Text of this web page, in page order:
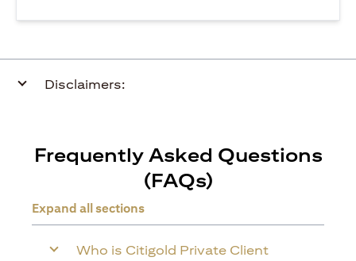
Disclaimers:
Frequently Asked Questions
(FAQs)
Expand all sections
Who is Citigold Private Client